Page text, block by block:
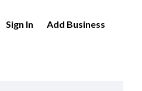
Sign In Add Business